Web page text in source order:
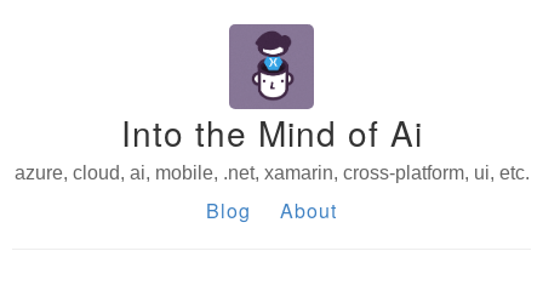
Into the Mind of Ai
azure, cloud, ai, mobile, .net, xamarin, cross-platform, ui, etc.
Blog About